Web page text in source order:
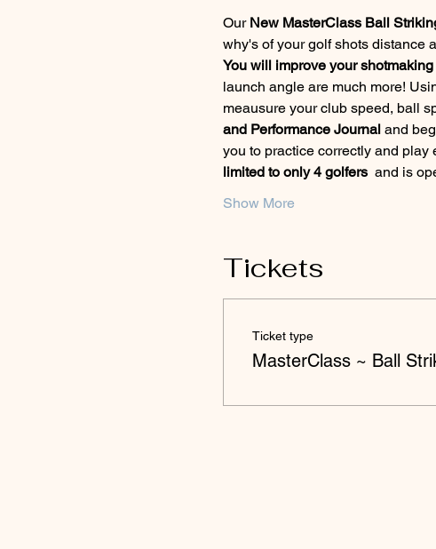
Our New MasterClass Ball
why's of your golf shots distance
You will improve your shotmaking
launch angle are much more!
meausure your club speed, ball
and Performance Journal and
you to practice correctly and
limited to only 4 golfers and is
Show More
Tickets
Ticket type
MasterClass ~ Ball